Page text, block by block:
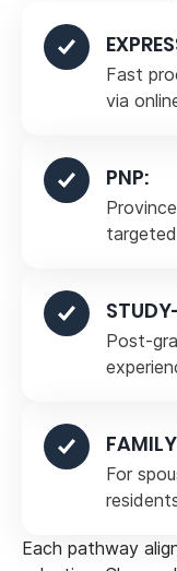
Fast
via
PNP:
Post-
For
Each pathway